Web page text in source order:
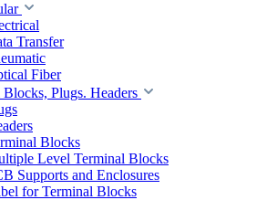
Transfer
Fiber
Plugs. Headers
Blocks
Level Terminal Blocks
Supports and Enclosures
for Terminal Blocks